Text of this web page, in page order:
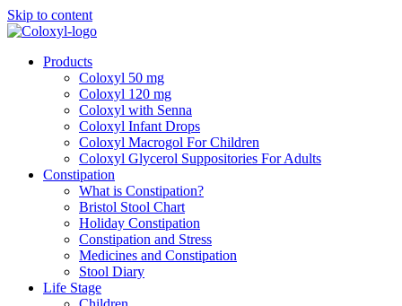
Skip to content
Products
Coloxyl 50 mg
Coloxyl 120 mg
Coloxyl with Senna
Coloxyl Infant Drops
Coloxyl Macrogol For Children
Coloxyl Glycerol Suppositories For Adults
Constipation
What is Constipation?
Bristol Stool Chart
Holiday Constipation
Constipation and Stress
Medicines and Constipation
Stool Diary
Life Stage